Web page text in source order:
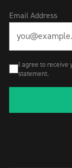
Email Address
I agree to receive
statement.